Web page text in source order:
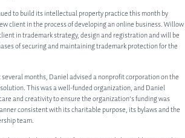
to build its intellectual property practice this month by
client in the process of developing an online business. Willow
in trademark strategy, design and registration and will be
of securing and maintaining trademark protection for the
months, Daniel advised a nonprofit corporation on the
This was a well-funded organization, and Daniel
and creativity to ensure the organization’s funding was
consistent with its charitable purpose, its bylaws and the
team.